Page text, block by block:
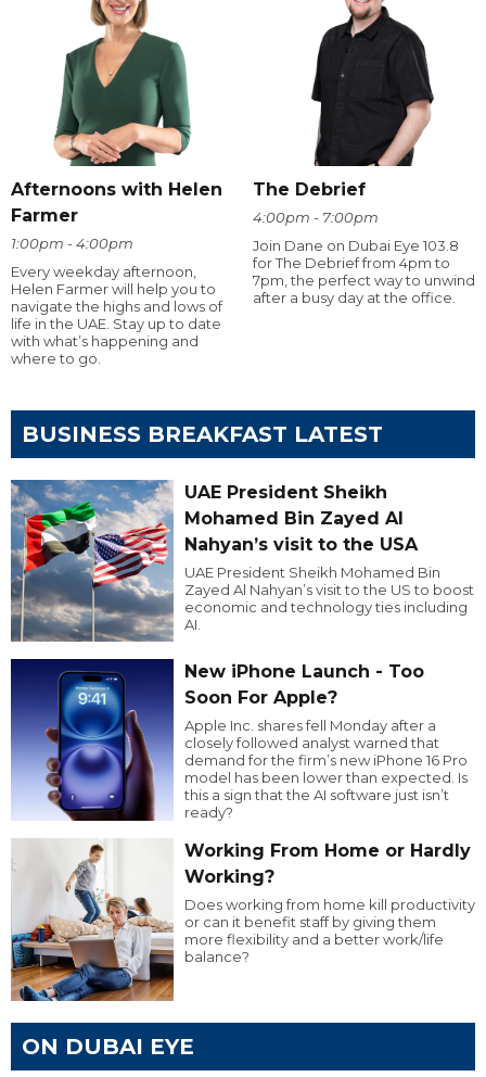
Afternoons with Helen
Farmer
1:00pm - 4:00pm
Every weekday afternoon,
Helen Farmer will help you to
navigate the highs and lows of
life in the UAE. Stay up to date
with what’s happening and
where to go.
The Debrief
4:00pm - 7:00pm
Join Dane on Dubai Eye 103.8
for The Debrief from 4pm to
7pm, the perfect way to unwind
after a busy day at the office.
BUSINESS BREAKFAST LATEST
UAE President Sheikh
Mohamed Bin Zayed Al
Nahyan’s visit to the USA
UAE President Sheikh Mohamed Bin
Zayed Al Nahyan’s visit to the US to boost
economic and technology ties including
AI.
New iPhone Launch - Too
Soon For Apple?
Apple Inc. shares fell Monday after a
closely followed analyst warned that
demand for the firm’s new iPhone 16 Pro
model has been lower than expected. Is
this a sign that the AI software just isn’t
ready?
Working From Home or Hardly
Working?
Does working from home kill productivity
or can it benefit staff by giving them
more flexibility and a better work/life
balance?
ON DUBAI EYE